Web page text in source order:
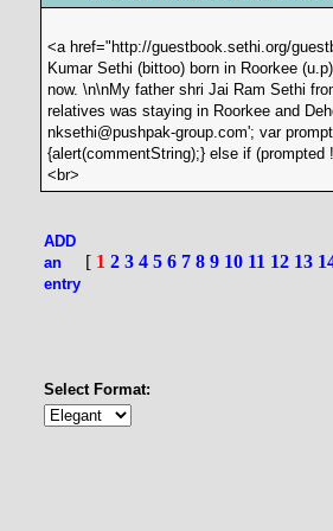
<a href="http://guestbook.sethi.org/
Kumar Sethi (bittoo) born in Roorkee
now. \n\nMy father shri Jai Ram Sethi
relatives was staying in Roorkee and
nksethi@pushpak-group.com'; var
{alert(commentString);} else if
<br>
ADD
an
entry
[ 1 2 3 4 5 6 7 8 9 10 11 12 13
Select Format: